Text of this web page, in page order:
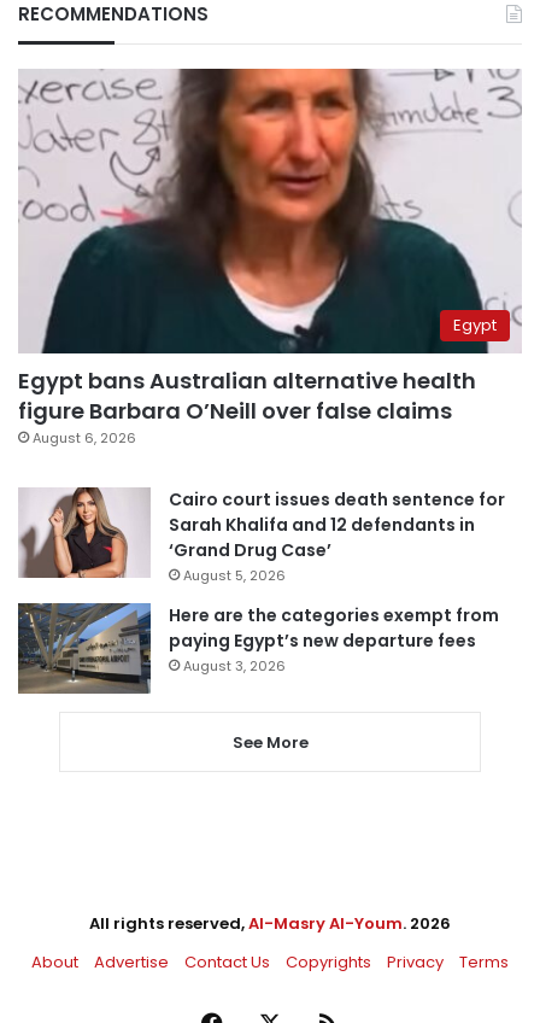
RECOMMENDATIONS
Egypt
Egypt bans Australian alternative health
figure Barbara O’Neill over false claims
August 6, 2026
Cairo court issues death sentence for
Sarah Khalifa and 12 defendants in
‘Grand Drug Case’
August 5, 2026
Here are the categories exempt from
paying Egypt’s new departure fees
August 3, 2026
See More
All rights reserved,Al-Masry Al-Youm. 2026
About
Advertise Contact Us Copyrights Privacy Terms